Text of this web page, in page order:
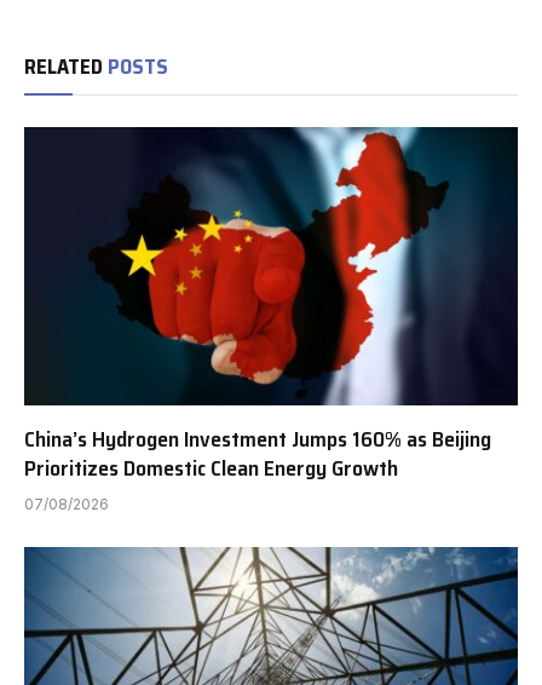
RELATED POSTS
China’s Hydrogen Investment Jumps 160% as Beijing
Prioritizes Domestic Clean Energy Growth
07/08/2026